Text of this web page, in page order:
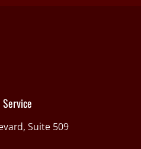
Suite 509